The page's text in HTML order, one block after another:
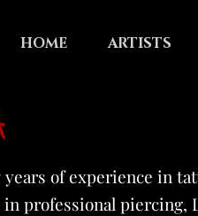
HOME ARTISTS
of experience in
professional piercing,